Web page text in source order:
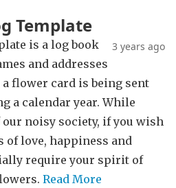
Template
3 years ago
is a log book
and addresses
flower card is being sent
a calendar year. While
noisy society, if you wish
of love, happiness and
require your spirit of
Read More